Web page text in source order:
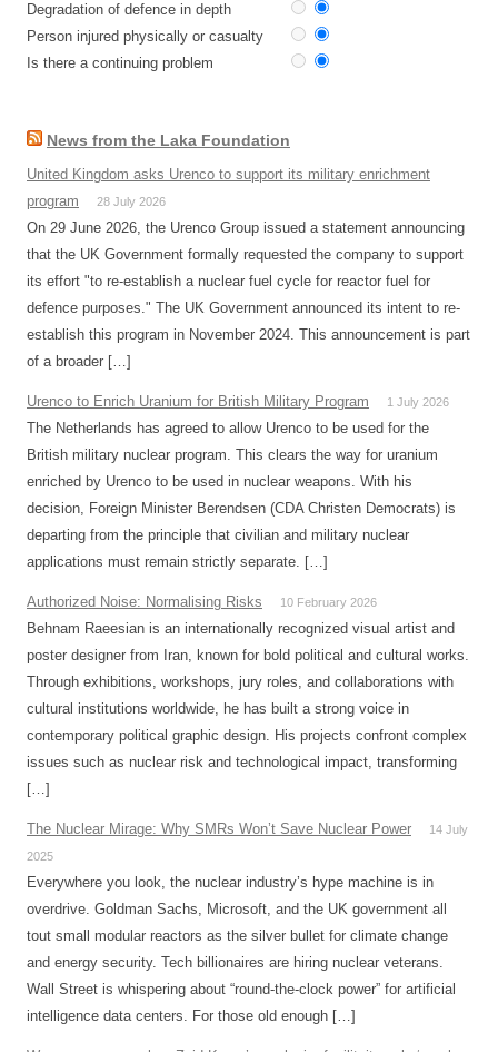
Degradation of defence in depth
Person injured physically or casualty
Is there a continuing problem
News from the Laka Foundation
United Kingdom asks Urenco to support its military enrichment
program
28 July 2026
On 29 June 2026, the Urenco Group issued a statement announcing
that the UK Government formally requested the company to support
its effort "to re-establish a nuclear fuel cycle for reactor fuel for
defence purposes." The UK Government announced its intent to re-
establish this program in November 2024. This announcement is part
of a broader […]
Urenco to Enrich Uranium for British Military Program 1 July 2026
The Netherlands has agreed to allow Urenco to be used for the
British military nuclear program. This clears the way for uranium
enriched by Urenco to be used in nuclear weapons. With his
decision, Foreign Minister Berendsen (CDA Christen Democrats) is
departing from the principle that civilian and military nuclear
applications must remain strictly separate. […]
Authorized Noise: Normalising Risks 10 February 2026
Behnam Raeesian is an internationally recognized visual artist and
poster designer from Iran, known for bold political and cultural works.
Through exhibitions, workshops, jury roles, and collaborations with
cultural institutions worldwide, he has built a strong voice in
contemporary political graphic design. His projects confront complex
issues such as nuclear risk and technological impact, transforming
[…]
The Nuclear Mirage: Why SMRs Won’t Save Nuclear Power
14 July
2025
Everywhere you look, the nuclear industry’s hype machine is in
overdrive. Goldman Sachs, Microsoft, and the UK government all
tout small modular reactors as the silver bullet for climate change
and energy security. Tech billionaires are hiring nuclear veterans.
Wall Street is whispering about “round-the-clock power” for artificial
intelligence data centers. For those old enough […]